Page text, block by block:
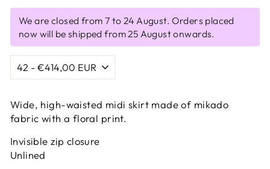
We are closed from 7 to 24 August. Orders placed
now will be shipped from 25 August onwards.
Wide, high-waisted midi skirt made of mikado
fabric with a floral print.
Invisible zip closure
Unlined